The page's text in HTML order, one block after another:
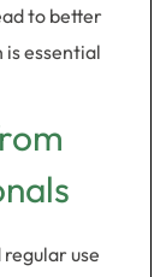
to better
essential
use